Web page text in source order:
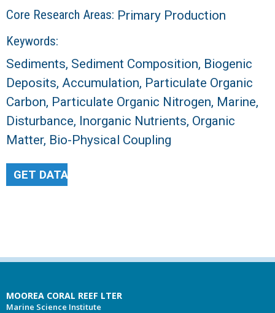
Core Research Areas: Primary Production
Keywords:
Sediments, Sediment Composition, Biogenic
Deposits, Accumulation, Particulate Organic
Carbon, Particulate Organic Nitrogen, Marine,
Disturbance, Inorganic Nutrients, Organic
Matter, Bio-Physical Coupling
GET DATA
MOOREA CORAL REEF LTER
Marine Science Institute